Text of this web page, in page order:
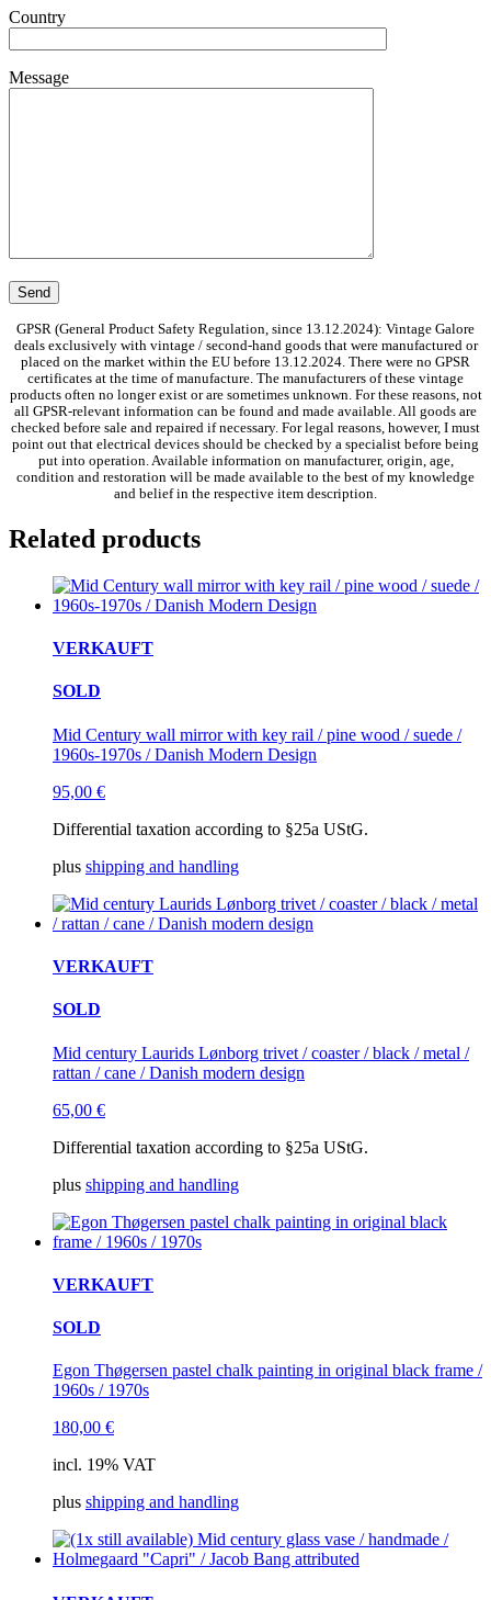
Country
Message
GPSR (General Product Safety Regulation, since 13.12.2024): Vintage Galore
deals exclusively with vintage / second-hand goods that were manufactured or
placed on the market within the EU before 13.12.2024. There were no GPSR
certificates at the time of manufacture. The manufacturers of these vintage
products often no longer exist or are sometimes unknown. For these reasons, not
all GPSR-relevant information can be found and made available. All goods are
checked before sale and repaired if necessary. For legal reasons, however, I must
point out that electrical devices should be checked by a specialist before being
put into operation. Available information on manufacturer, origin, age,
condition and restoration will be made available to the best of my knowledge
and belief in the respective item description.
Related products
VERKAUFT
SOLD
Mid Century wall mirror with key rail / pine wood / suede /
1960s-1970s / Danish Modern Design
95,00 €
Differential taxation according to §25a UStG.
plus shipping and handling
VERKAUFT
SOLD
Mid century Laurids Lønborg trivet / coaster / black / metal /
rattan / cane / Danish modern design
65,00 €
Differential taxation according to §25a UStG.
plus shipping and handling
VERKAUFT
SOLD
Egon Thøgersen pastel chalk painting in original black frame /
1960s / 1970s
180,00 €
incl. 19% VAT
plus shipping and handling